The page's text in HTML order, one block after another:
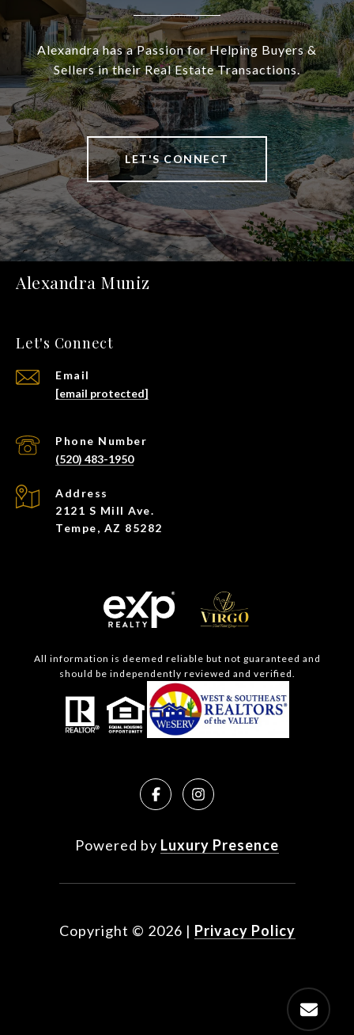
Alexandra has a Passion for Helping Buyers &
Sellers in their Real Estate Transactions.
LET'S CONNECT
Alexandra Muniz
Let's Connect
Email
[email protected]
Phone Number
(520) 483-1950
Address
2121 S Mill Ave.
Tempe, AZ 85282
All information is deemed reliable but not guaranteed and
should be independently reviewed and verified.
Powered by Luxury Presence
Copyright © 2026 | Privacy Policy